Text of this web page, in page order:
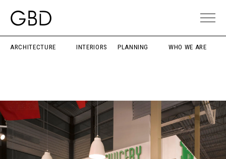
ARCHITECTURE INTERIORS PLANNING WHO WE ARE